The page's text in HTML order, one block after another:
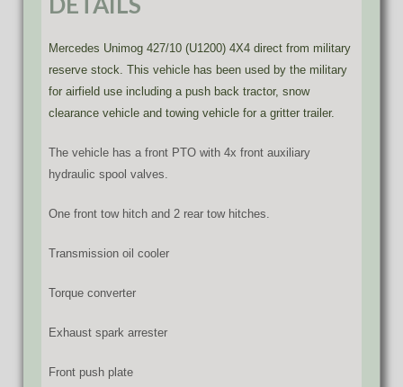
Mercedes Unimog 427/10 (U1200) 4X4 direct from military
reserve stock. This vehicle has been used by the military
for airfield use including a push back tractor, snow
clearance vehicle and towing vehicle for a gritter trailer.
The vehicle has a front PTO with 4x front auxiliary
hydraulic spool valves.
One front tow hitch and 2 rear tow hitches.
Transmission oil cooler
Torque converter
Exhaust spark arrester
Front push plate